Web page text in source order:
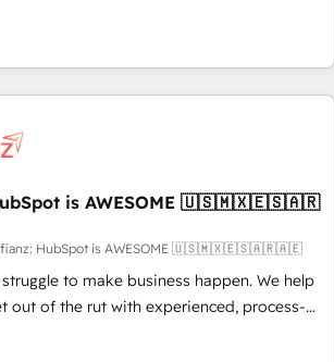
a proven track record of business
our growth-first approach has helped
reports,
team training • CRM migration from
Dynamics and others • Technical
custom API integrations • AI governance
• 150+ clients across Sales Hub, Marketing
and ISO 42001:2023 certified - the AI
• GuardHub: our AI governance
Ready for the next step?
is AWESOME 🇺🇸🇲🇽🇪🇸🇦🇷
HubSpot is AWESOME 🇺🇸🇲🇽🇪🇸🇦🇷🇦🇪
to make business happen. We help
out of the rut with experienced, process-
implementing HubSpot Marketing, Sales,